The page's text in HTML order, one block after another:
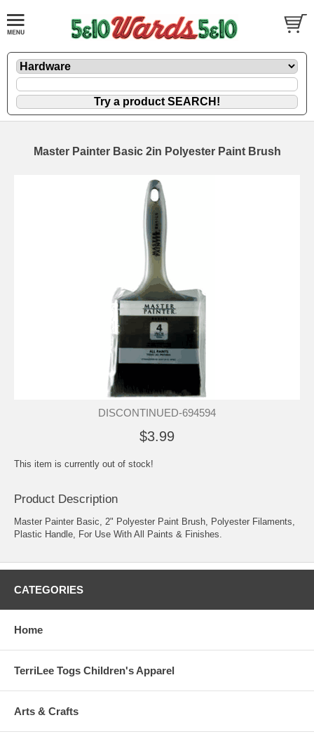
Master Painter Basic 2in Polyester Paint Brush
DISCONTINUED-694594
$3.99
This item is currently out of stock!
Product Description
Master Painter Basic, 2" Polyester Paint Brush, Polyester Filaments,
Plastic Handle, For Use With All Paints & Finishes.
CATEGORIES
Home
TerriLee Togs Children's Apparel
Arts & Crafts